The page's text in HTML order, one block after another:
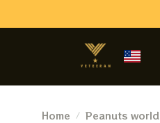
Home Peanuts world